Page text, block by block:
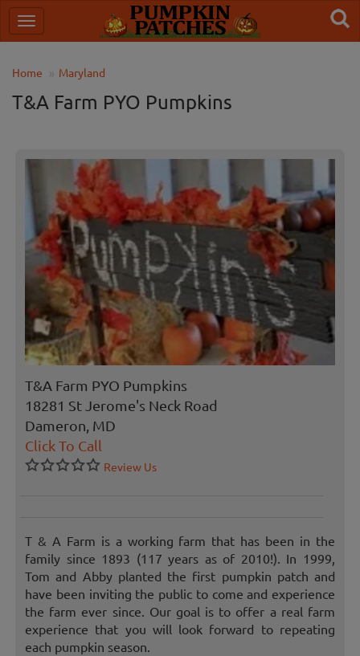
Home Maryland
T&A Farm PYO Pumpkins
T&A Farm PYO Pumpkins
18281 St Jerome's Neck Road
Dameron, MD
Click To Call
Review Us
T & A Farm is a working farm that has been in the
family since 1893 (117 years as of 2010!). In 1999,
Tom and Abby planted the first pumpkin patch and
have been inviting the public to come and experience
the farm ever since. Our goal is to offer a real farm
experience that you will look forward to repeating
each pumpkin season.